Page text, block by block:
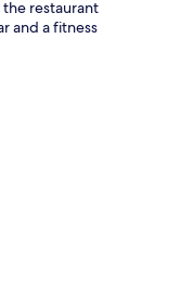
the restaurant
and a fitness